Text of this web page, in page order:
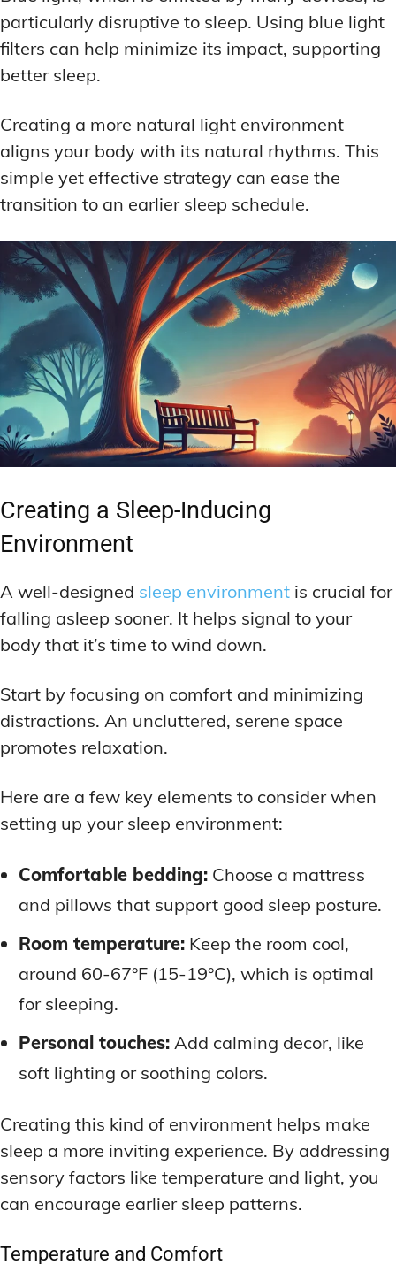
particularly disruptive to sleep. Using blue light
filters can help minimize its impact, supporting
better sleep.
Creating a more natural light environment
aligns your body with its natural rhythms. This
simple yet effective strategy can ease the
transition to an earlier sleep schedule.
Creating a Sleep-Inducing
Environment
A well-designed sleep environment is crucial for
falling asleep sooner. It helps signal to your
body that it’s time to wind down.
Start by focusing on comfort and minimizing
distractions. An uncluttered, serene space
promotes relaxation.
Here are a few key elements to consider when
setting up your sleep environment:
Comfortable bedding: Choose a mattress
and pillows that support good sleep posture.
Room temperature: Keep the room cool,
around 60-67°F (15-19°C), which is optimal
for sleeping.
Personal touches: Add calming decor, like
soft lighting or soothing colors.
Creating this kind of environment helps make
sleep a more inviting experience. By addressing
sensory factors like temperature and light, you
can encourage earlier sleep patterns.
Temperature and Comfort